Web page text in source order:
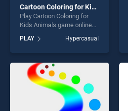
Cartoon Coloring for Kids Animals
Play Cartoon Coloring for
Kids Animals game online
Cartoon Coloring for Kids
Animals stands out as one
offering endless
entertainment, is perfect for
players seeking fun and
PLAY Hypercasual